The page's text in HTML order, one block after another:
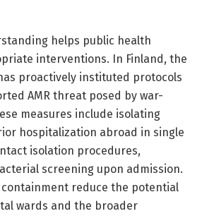
helps public health
interventions. In Finland, the
proactively instituted protocols
AMR threat posed by war-
measures include isolating
hospitalization abroad in single
isolation procedures,
screening upon admission.
reduce the potential
wards and the broader